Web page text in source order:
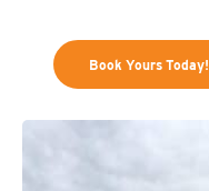
Book Yours Today!